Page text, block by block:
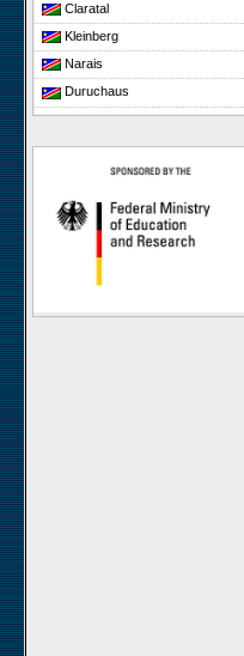
Claratal
Kleinberg
Narais
Duruchaus
Rooisand
Gobabeb
Niko South
Niko North
Nabaos
Gellap Ost
Alpha